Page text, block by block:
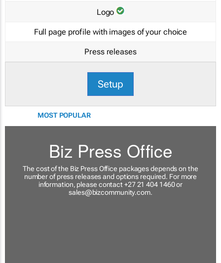
Logo
Full page profile with images of your choice
Press releases
Setup
MOST POPULAR
Biz Press Office
The cost of the Biz Press Office packages depends on the
number of press releases and options required. For more
information, please contact +27 21 404 1460 or
sales@bizcommunity.com.